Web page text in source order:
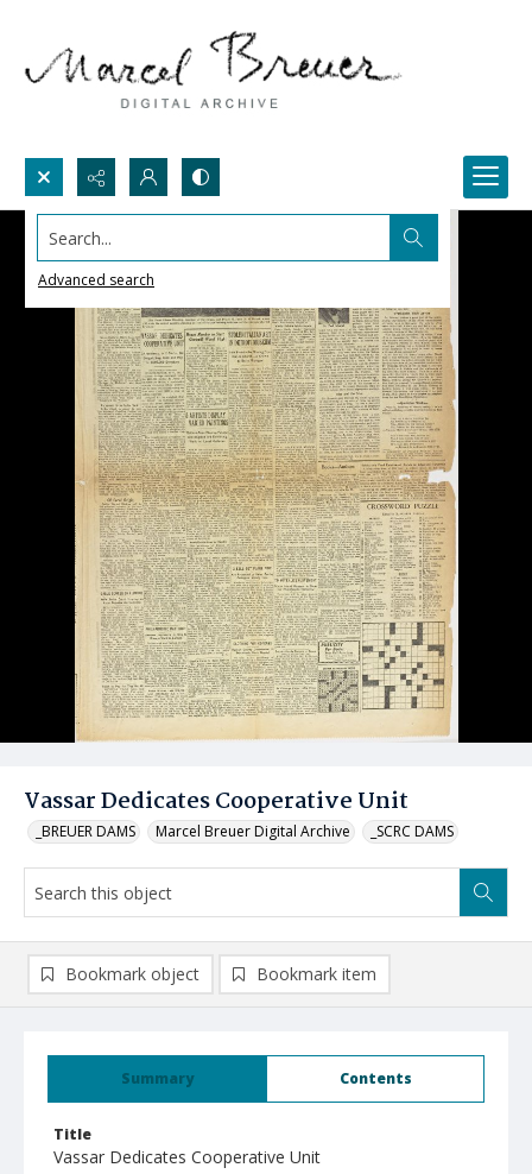
Search...
Advanced search
Vassar Dedicates Cooperative Unit
_BREUER DAMS Marcel Breuer Digital Archive _SCRC DAMS
Summary Contents
Title
Vassar Dedicates Cooperative Unit
Bookmark object Bookmark item